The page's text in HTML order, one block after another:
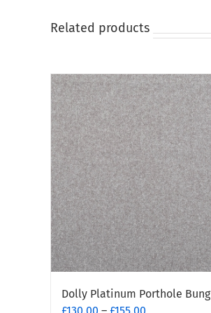
the
Related products
Dolly Platinum Porthole Bung